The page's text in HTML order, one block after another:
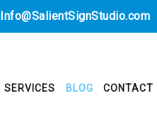
Info@SalientSignStudio.com
SERVICES BLOG CONTACT